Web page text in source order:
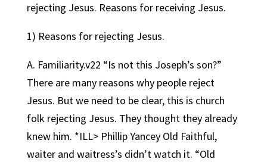
rejecting Jesus. Reasons for receiving Jesus.
1) Reasons for rejecting Jesus.
A. Familiarity.v22 “Is not this Joseph’s son?”
There are many reasons why people reject
Jesus. But we need to be clear, this is church
folk rejecting Jesus. They thought they already
knew him. *ILL> Phillip Yancey Old Faithful,
waiter and waitress’s didn’t watch it. “Old